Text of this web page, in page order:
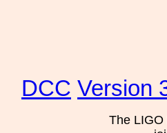
DCC Version
The